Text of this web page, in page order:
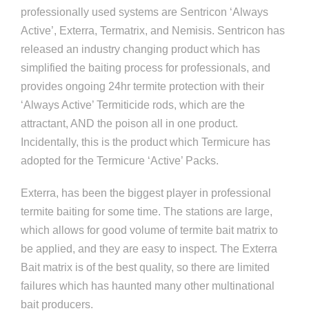
professionally used systems are Sentricon ‘Always
Active’, Exterra, Termatrix, and Nemisis. Sentricon has
released an industry changing product which has
simplified the baiting process for professionals, and
provides ongoing 24hr termite protection with their
‘Always Active’ Termiticide rods, which are the
attractant, AND the poison all in one product.
Incidentally, this is the product which Termicure has
adopted for the Termicure ‘Active’ Packs.
Exterra, has been the biggest player in professional
termite baiting for some time. The stations are large,
which allows for good volume of termite bait matrix to
be applied, and they are easy to inspect. The Exterra
Bait matrix is of the best quality, so there are limited
failures which has haunted many other multinational
bait producers.